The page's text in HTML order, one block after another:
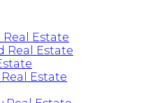
Estate
Real Estate
Estate